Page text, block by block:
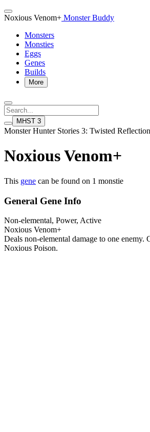
Noxious Venom+ Monster Buddy
Monsters
Monsties
Eggs
Genes
Builds
More
MHST 3
Monster Hunter Stories 3: Twisted Reflection
Noxious Venom+
This gene can be found on 1 monstie
General Gene Info
Non-elemental, Power, Active
Noxious Venom+
Deals non-elemental damage to one enemy.
Noxious Poison.